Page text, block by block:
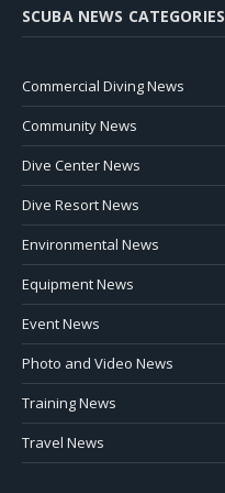
SCUBA NEWS CATEGORIES
Commercial Diving News
Community News
Dive Center News
Dive Resort News
Environmental News
Equipment News
Event News
Photo and Video News
Training News
Travel News